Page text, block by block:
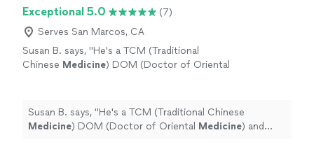
Exceptional 5.0
(7)
Serves San Marcos, CA
Susan B. says, "He's a TCM (Traditional
Chinese Medicine) DOM (Doctor of Oriental
Susan B. says, "He's a TCM (Traditional Chinese
Medicine) DOM (Doctor of Oriental Medicine) and